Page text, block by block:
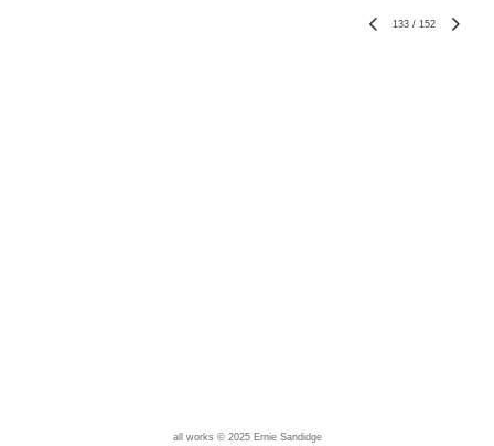
133 / 152
all works © 2025 Ernie Sandidge